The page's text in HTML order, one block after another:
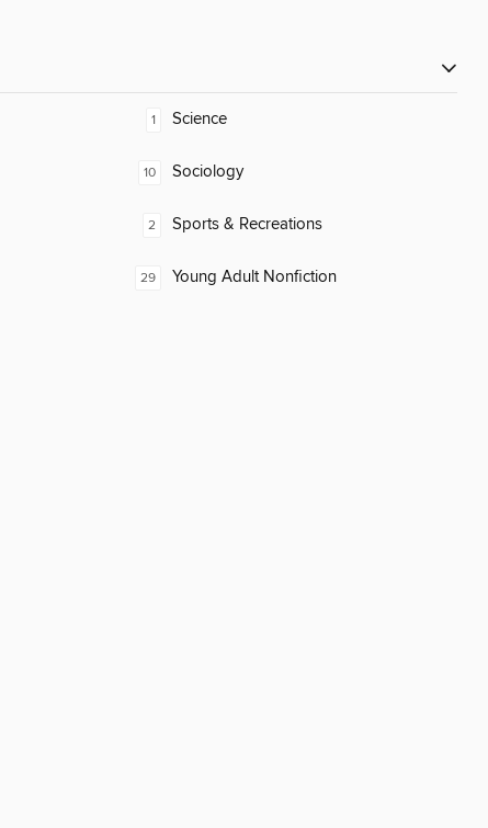
1 Science
10 Sociology
2 Sports & Recreations
29 Young Adult Nonfiction